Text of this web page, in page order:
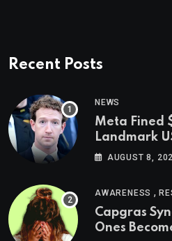
Recent Posts
NEWS
Meta Fined
Landmark
Social
AUGUST 8,
AWARENESS ,
Capgras
Ones